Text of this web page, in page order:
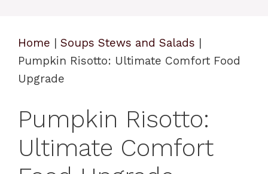
Home | Soups Stews and Salads |
Pumpkin Risotto: Ultimate Comfort Food
Upgrade
Pumpkin Risotto:
Ultimate Comfort